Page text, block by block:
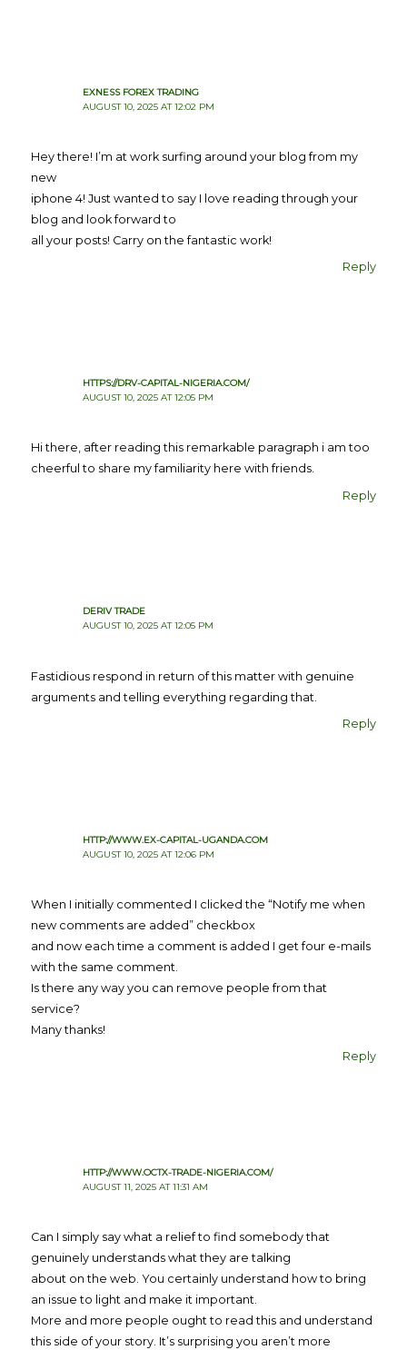
EXNESS FOREX TRADING
AUGUST 10, 2025 AT 12:02 PM
Hey there! I’m at work surfing around your blog from my
new
iphone 4! Just wanted to say I love reading through your
blog and look forward to
all your posts! Carry on the fantastic work!
Reply
HTTPS://DRV-CAPITAL-NIGERIA.COM/
AUGUST 10, 2025 AT 12:05 PM
Hi there, after reading this remarkable paragraph i am too
cheerful to share my familiarity here with friends.
Reply
DERIV TRADE
AUGUST 10, 2025 AT 12:05 PM
Fastidious respond in return of this matter with genuine
arguments and telling everything regarding that.
Reply
HTTP://WWW.EX-CAPITAL-UGANDA.COM
AUGUST 10, 2025 AT 12:06 PM
When I initially commented I clicked the “Notify me when
new comments are added” checkbox
and now each time a comment is added I get four e-mails
with the same comment.
Is there any way you can remove people from that
service?
Many thanks!
Reply
HTTP://WWW.OCTX-TRADE-NIGERIA.COM/
AUGUST 11, 2025 AT 11:31 AM
Can I simply say what a relief to find somebody that
genuinely understands what they are talking
about on the web. You certainly understand how to bring
an issue to light and make it important.
More and more people ought to read this and understand
this side of your story. It’s surprising you aren’t more